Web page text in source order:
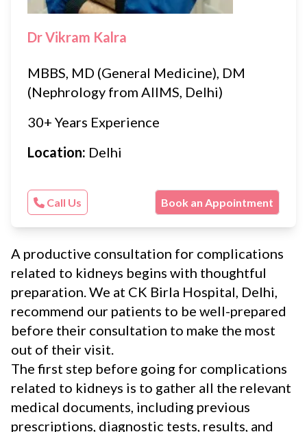
Dr Vikram Kalra
MBBS, MD (General Medicine), DM
(Nephrology from AIIMS, Delhi)
30+ Years Experience
Location: Delhi
Call Us Book an Appointment
A productive consultation for complications
related to kidneys begins with thoughtful
preparation. We at CK Birla Hospital, Delhi,
recommend our patients to be well-prepared
before their consultation to make the most
out of their visit.
The first step before going for complications
related to kidneys is to gather all the relevant
medical documents, including previous
prescriptions, diagnostic tests, results, and